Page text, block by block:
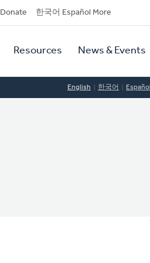
Donate 한국어 Español More
Resources News & Events
English 한국어 Español